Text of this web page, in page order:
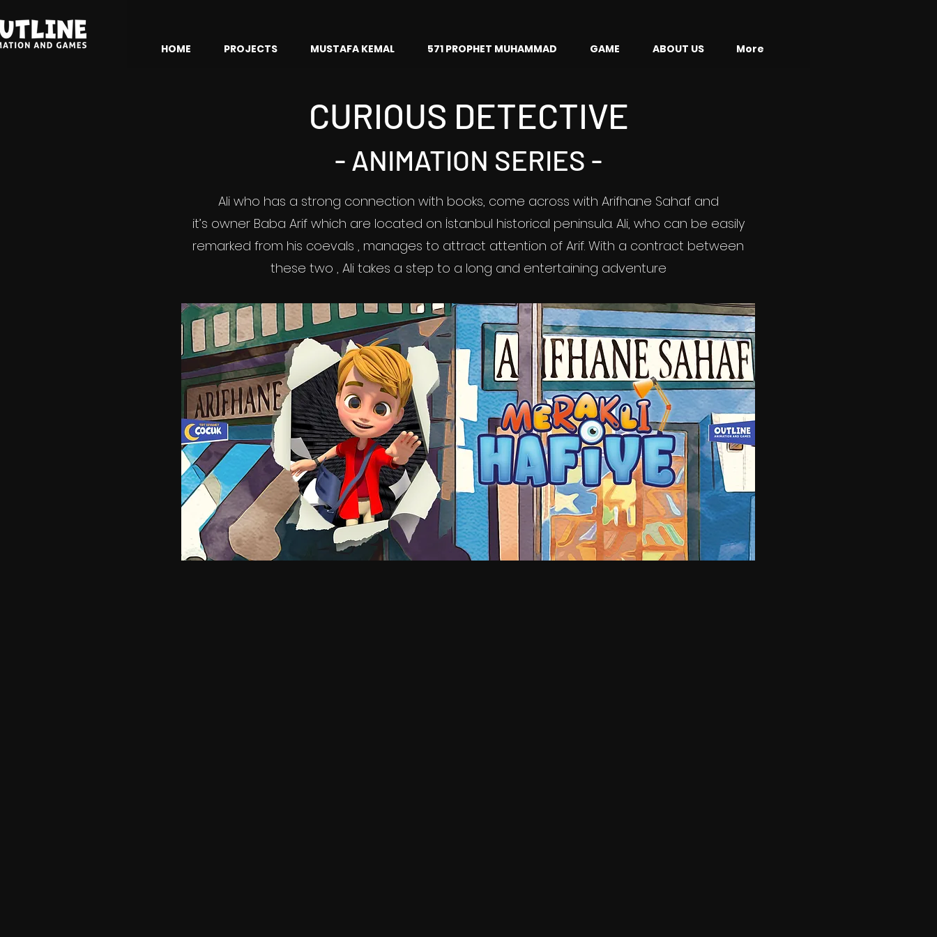
HOME PROJECTS MUSTAFA KEMAL 571 PROPHET MUHAMMAD GAME ABOUT US More
CURIOUS DETECTIVE
- ANIMATION SERIES -
Ali who has a strong connection with books, come across with Arifhane Sahaf and
it’s owner Baba Arif which are located on İstanbul historical peninsula. Ali, who can be easily
remarked from his coevals , manages to attract attention of Arif. With a contract between
these two , Ali takes a step to a long and entertaining adventure